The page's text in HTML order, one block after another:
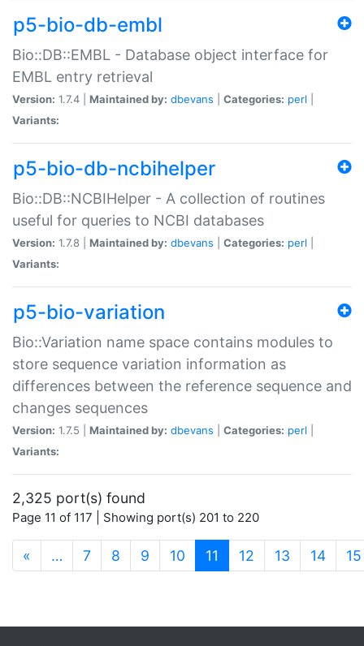
p5-bio-db-embl
Bio::DB::EMBL - Database object interface for
EMBL entry retrieval
Version: 1.7.4 | Maintained by: dbevans Categories: perl
Variants:
p5-bio-db-ncbihelper
Bio::DB::NCBIHelper - A collection of routines
useful for queries to NCBI databases
Version: 1.7.8 | Maintained by: dbevans Categories: perl
Variants:
p5-bio-variation
Bio::Variation name space contains modules to
store sequence variation information as
differences between the reference sequence and
changes sequences
Version: 1.7.5 | Maintained by: dbevans Categories: perl
Variants:
2,325 port(s) found
Page 11 of 117 | Showing port(s) 201 to 220
« … 7 8 9 10 11 (current)
12 13 14 15